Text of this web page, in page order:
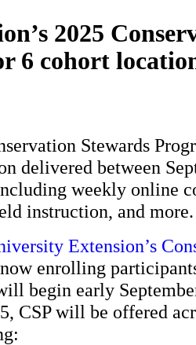
2025
6 cohort
Stewards
delivered between
weekly online
instruction, and
Extension’s
enrolling
begin early
CSP will be offered